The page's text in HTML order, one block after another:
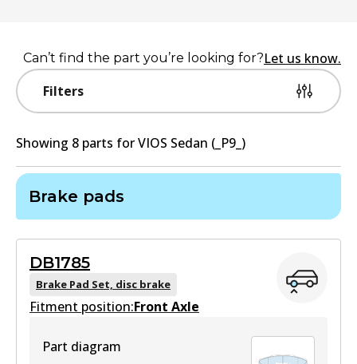
Filters
Can’t find the part you’re looking for?Let us know.
Showing 8 parts forVIOS Sedan (_P9_)
Brake pads
DB1785
Brake Pad Set, disc brake
Fitment position:Front Axle
Part diagram